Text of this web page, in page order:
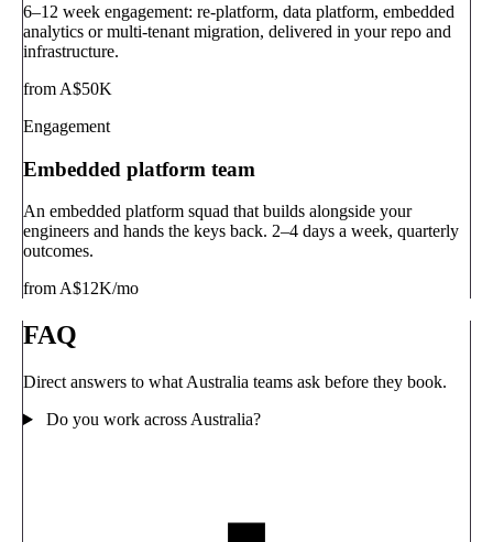
6–12 week engagement: re-platform, data platform, embedded
analytics or multi-tenant migration, delivered in your repo and
infrastructure.
from A$50K
Engagement
Embedded platform team
An embedded platform squad that builds alongside your
engineers and hands the keys back. 2–4 days a week, quarterly
outcomes.
from A$12K/mo
FAQ
Direct answers to what Australia teams ask before they book.
Do you work across Australia?